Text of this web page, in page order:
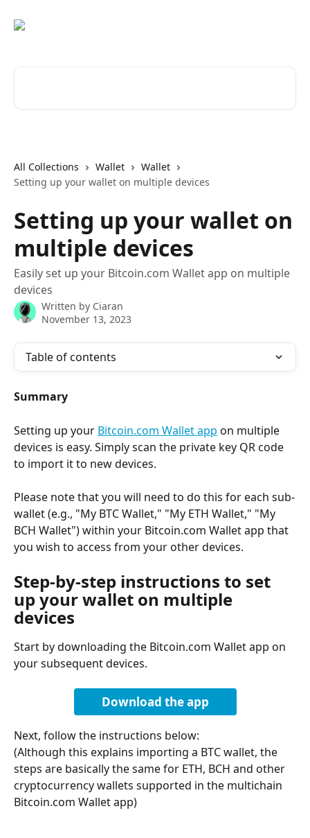
All Collections Wallet
Wallet
Setting up your wallet on multiple devices
Setting up your wallet on
multiple devices
Easily set up your Bitcoin.com Wallet app on multiple
devices
Written by Ciaran
November 13, 2023
Table of contents
Summary
Setting up your Bitcoin.com Wallet app on multiple
devices is easy. Simply scan the private key QR code
to import it to new devices.
Please note that you will need to do this for each sub-
wallet (e.g., "My BTC Wallet," "My ETH Wallet," "My
BCH Wallet") within your Bitcoin.com Wallet app that
you wish to access from your other devices.
Step-by-step instructions to set
up your wallet on multiple
devices
Start by downloading the Bitcoin.com Wallet app on
your subsequent devices.
Download the app
Next, follow the instructions below:
(Although this explains importing a BTC wallet, the
steps are basically the same for ETH, BCH and other
cryptocurrency wallets supported in the multichain
Bitcoin.com Wallet app)